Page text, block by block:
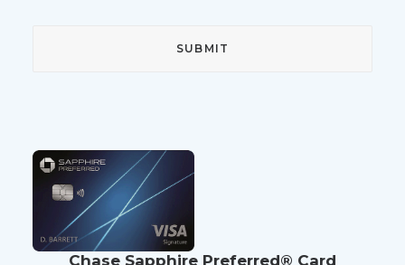
Chase Sapphire Preferred® Card